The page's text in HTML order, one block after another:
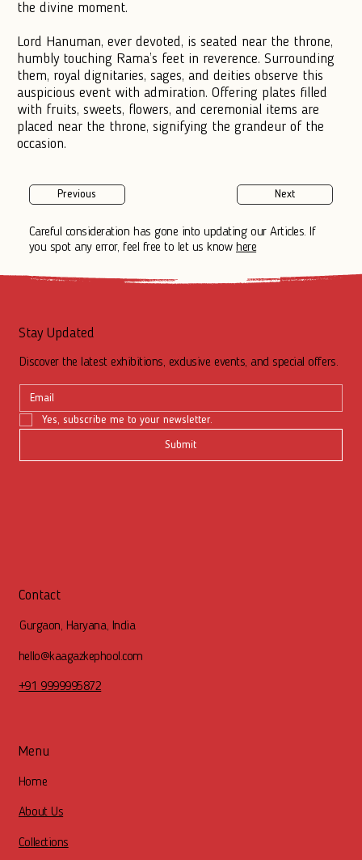
the divine moment.
Lord Hanuman, ever devoted, is seated near the throne,
humbly touching Rama’s feet in reverence. Surrounding
them, royal dignitaries, sages, and deities observe this
auspicious event with admiration. Offering plates filled
with fruits, sweets, flowers, and ceremonial items are
placed near the throne, signifying the grandeur of the
occasion.
Previous Next
Careful consideration has gone into updating our Articles. If
you spot any error, feel free to let us know here
Stay Updated
Discover the latest exhibitions, exclusive events, and special offers.
Yes, subscribe me to your newsletter.
Submit
Contact
Gurgaon, Haryana, India
hello@kaagazkephool.com
+91 9999995872
Menu
Home
About Us
Collections